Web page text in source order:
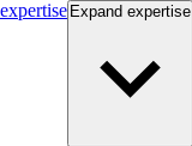
expertise Expand expertise